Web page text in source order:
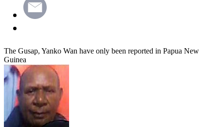
The Gusap, Yanko Wan have only been reported in Papua New
Guinea